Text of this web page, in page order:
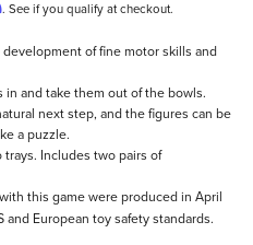
. See if you qualify at checkout.
of fine motor skills and
and take them out of the bowls.
next step, and the figures can be
a puzzle.
Includes two pairs of
this game were produced in April
European toy safety standards.